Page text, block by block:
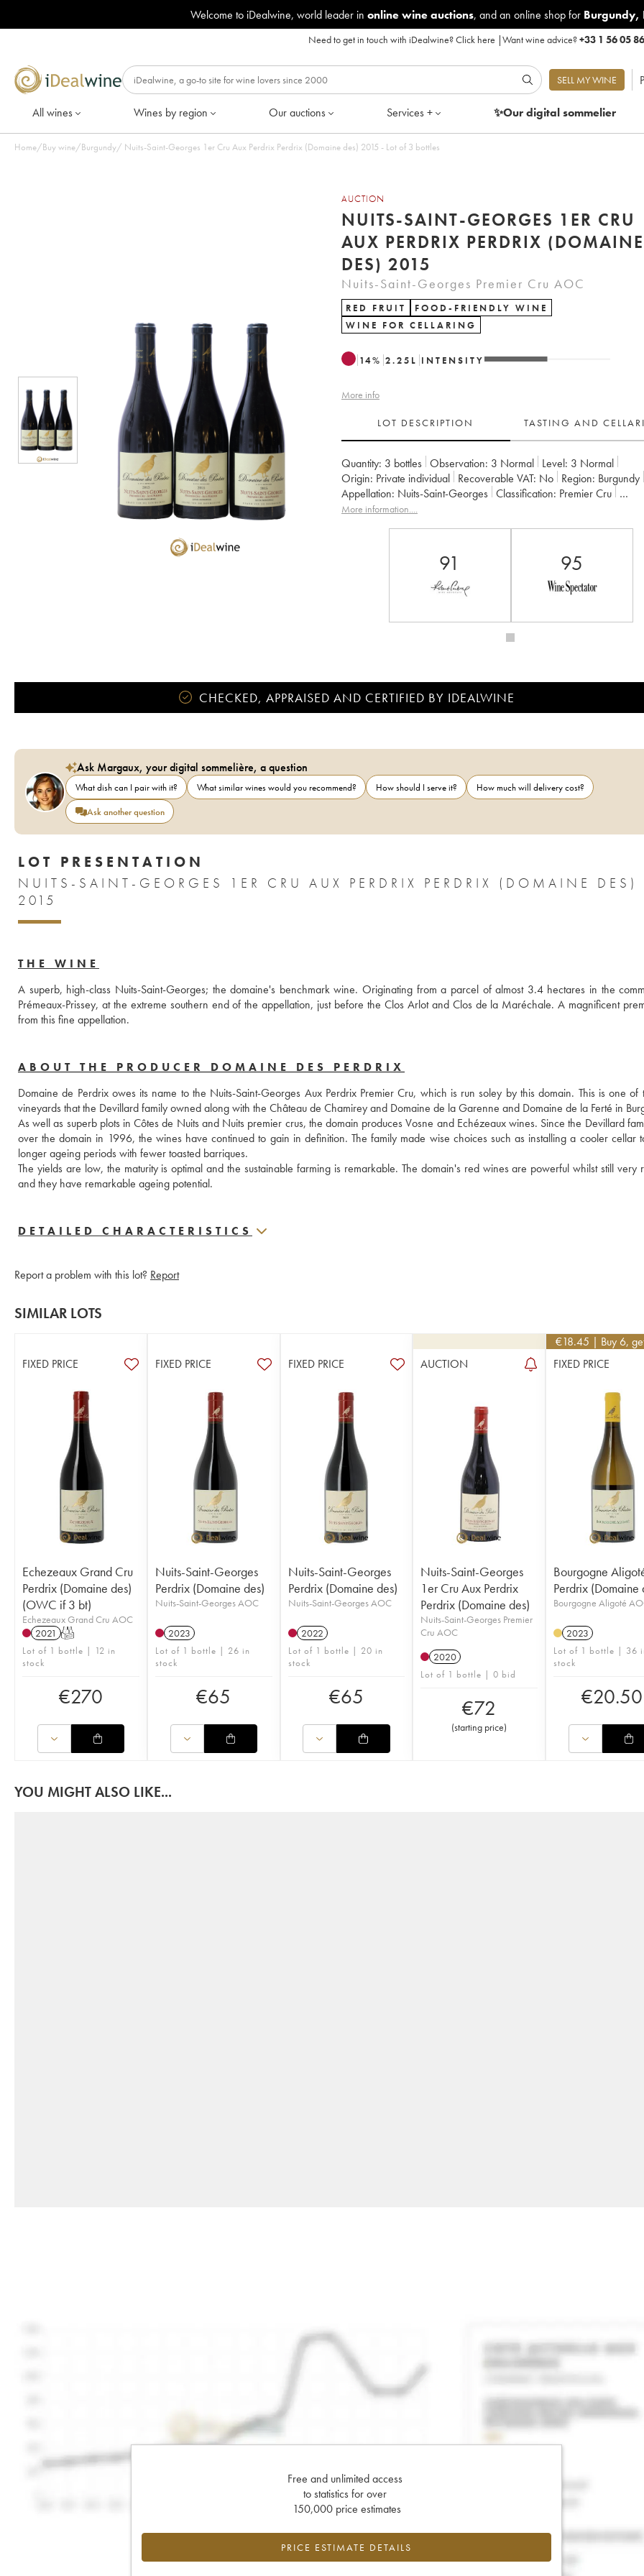
Welcome to iDealwine, world leader in online wine auctions, and an online shop for Burgundy,
Need to get in touch with iDealwine?Click here |Want wine advice?+33 1 56 05
SELL MY WINE
All wines Wines by region Our auctions Services + ✨Our digitalsommelier
Home/Buy wine/Burgundy/ Nuits-Saint-Georges 1er Cru Aux Perdrix Perdrix (Domaine des) 2015 - Lot of 3 bottles
AUCTION
NUITS-SAINT-GEORGES 1ER CRU
AUX PERDRIX PERDRIX (DOMAINE
DES) 2015
Nuits-Saint-Georges Premier Cru AOC
RED FRUIT
FOOD-FRIENDLY WINE
WINE FOR CELLARING
14% 2.25 L INTENSITY
More info
LOT DESCRIPTION TASTING AND
Quantity: 3 bottles Observation: 3 Normal Level: 3 Normal
Origin:
private individual Recoverable VAT: no Region:
Burgundy
Appellation:
Nuits-Saint-Georges Classification:
Premier Cru
Owner: Perdrix (Domaine des)
More information....
91 95
CHECKED, APPRAISED AND CERTIFIED BY IDEALWINE
Ask Margaux, your digital sommelière, a question
What dish can I pair with it? What similar wines would you recommend? How should I serve it?
How much will delivery cost?
Ask another question
LOT PRESENTATION
NUITS-SAINT-GEORGES 1ER CRU AUX PERDRIX PERDRIX (DOMAINE DES)
2015
THE WINE
A superb, high-class Nuits-Saint-Georges; the domaine's benchmark wine. Originating from a parcel of almost 3.4 hectares in the
Prémeaux-Prissey, at the extreme southern end of the appellation, just before the Clos Arlot and Clos de la Maréchale. A magnificent
from this fine appellation.
ABOUT THE PRODUCER DOMAINE DES PERDRIX
Domaine de Perdrix owes its name to the Nuits-Saint-Georges Aux Perdrix Premier Cru, which is run soley by this domain. This is one of
vineyards that the Devillard family owned along with the Château de Chamirey and Domaine de la Garenne and Domaine de la Ferté in
As well as superb plots in Côtes de Nuits and Nuits premier crus, the domain produces Vosne and Echézeaux wines. Since the Devillard
over the domain in 1996, the wines have continued to gain in definition. The family made wise choices such as installing a cooler cellar
longer ageing periods with fewer toasted barriques.
The yields are low, the maturity is optimal and the sustainable farming is remarkable. The domain's red wines are powerful whilst still very
and they have remarkable ageing potential.
DETAILED CHARACTERISTICS
Report a problem with this lot? Report
SIMILAR LOTS
FIXED PRICE
Echezeaux Grand Cru
Perdrix (Domaine des)
(OWC if 3 bt)
Echezeaux Grand Cru AOC
2021 T
Lot of 1 bottle | 12 in
stock
€270
FIXED PRICE
Nuits-Saint-Georges
Perdrix (Domaine des)
Nuits-Saint-Georges AOC
2023
Lot of 1 bottle | 26 in
stock
€65
FIXED PRICE
Nuits-Saint-Georges
Perdrix (Domaine des)
Nuits-Saint-Georges AOC
2022
Lot of 1 bottle | 20 in
stock
€65
AUCTION
Nuits-Saint-Georges
1er Cru Aux Perdrix
Perdrix (Domaine des)
Nuits-Saint-Georges Premier
Cru AOC
2020
Lot of 1 bottle | 0 bid
€72
(starting price)
€18.45 | Buy 6,
FIXED PRICE
Bourgogne
Perdrix (Domaine
Bourgogne Aligoté
2023
Lot of 1 bottle | 36
stock
€20.50
YOU MIGHT ALSO LIKE...
Free and unlimited access
to statistics for over
150,000 price estimates
PRICE ESTIMATE DETAILS